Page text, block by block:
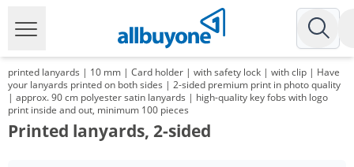
printed lanyards | 10 mm | Card holder | with safety lock | with clip | Have
your lanyards printed on both sides | 2-sided premium print in photo quality
| approx. 90 cm polyester satin lanyards | high-quality key fobs with logo
print inside and out, minimum 100 pieces
Printed lanyards, 2-sided